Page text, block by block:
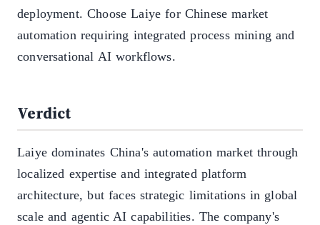
deployment. Choose Laiye for Chinese market
automation requiring integrated process mining and
conversational AI workflows.
Verdict
Laiye dominates China's automation market through
localized expertise and integrated platform
architecture, but faces strategic limitations in global
scale and agentic AI capabilities. The company's